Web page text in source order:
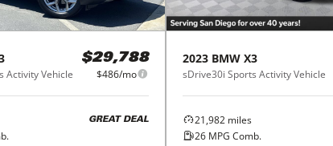
Activity Vehicle
$29,788
$486/mo
GREAT DEAL
2023 BMW X3
sDrive30i Sports Activity Vehicle
21,982miles
26MPG Comb.